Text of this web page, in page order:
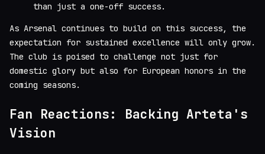
than just a one-off success.
As Arsenal continues to build on this success, the
expectation for sustained excellence will only grow.
The club is poised to challenge not just for
domestic glory but also for European honors in the
coming seasons.
Fan Reactions: Backing Arteta's
Vision